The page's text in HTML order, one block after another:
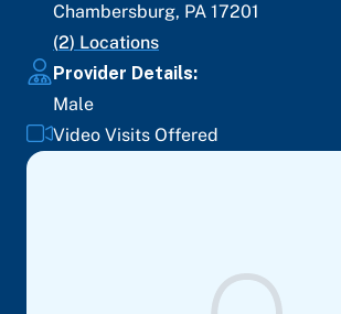
Chambersburg, PA 17201
(2) Locations
Provider Details:
Male
Video Visits Offered